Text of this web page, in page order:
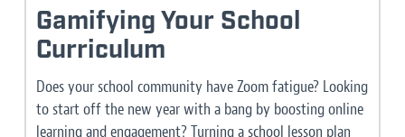
Gamifying Your School
Curriculum
Does your school community have Zoom fatigue? Looking
to start off the new year with a bang by boosting online
learning and engagement? Turning a school lesson plan